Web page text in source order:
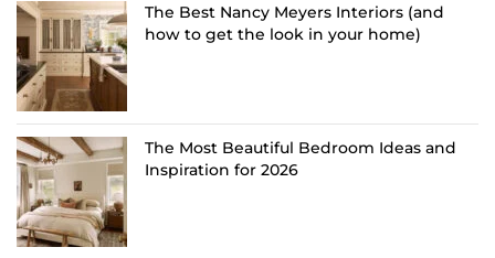
The Best Nancy Meyers Interiors (and
how to get the look in your home)
The Most Beautiful Bedroom Ideas and
Inspiration for 2026